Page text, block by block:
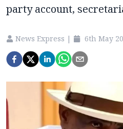
party account,
News Express | 6th May